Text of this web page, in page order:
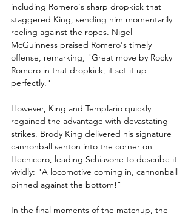
including Romero's sharp dropkick that
staggered King, sending him momentarily
reeling against the ropes. Nigel
McGuinness praised Romero's timely
offense, remarking, "Great move by Rocky
Romero in that dropkick, it set it up
perfectly."
However, King and Templario quickly
regained the advantage with devastating
strikes. Brody King delivered his signature
cannonball senton into the corner on
Hechicero, leading Schiavone to describe it
vividly: "A locomotive coming in, cannonball
pinned against the bottom!"
In the final moments of the matchup, the